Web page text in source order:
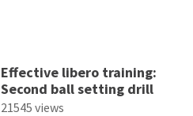
Effective libero training:
Second ball setting drill
21545 views